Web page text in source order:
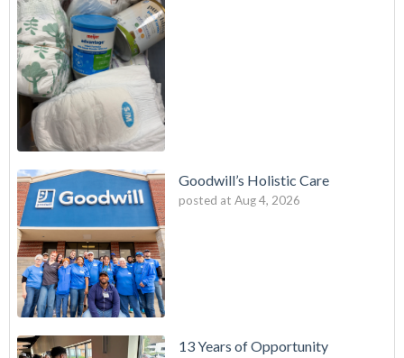
Goodwill’s Holistic Care
posted at Aug 4, 2026
13 Years of Opportunity